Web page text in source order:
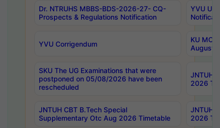
Dr. NTRUHS MBBS-BDS-2026-27- CQ-
Prospects & Regulations Notification
YVU UG
YVU Corrigendum
KU
August/
SKU The UG Examinations that were
postponed on 05/08/2026 have been
rescheduled
JNTUH
2026
JNTUH CBT B.Tech Special
Supplementary Otc Aug 2026 Timetable
JNTUH
2026